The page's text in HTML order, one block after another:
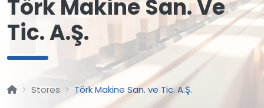
Törk Makine San. Ve
Tic. A.Ş.
Stores Törk Makine San. ve Tic. A.Ş.